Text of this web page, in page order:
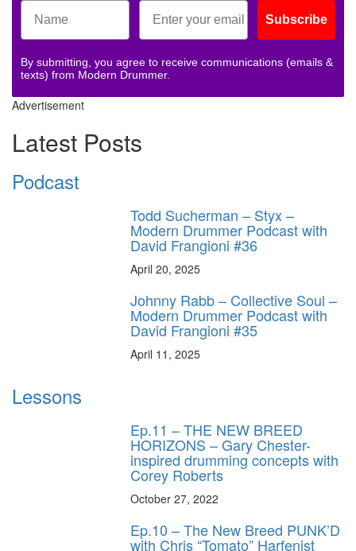
Subscribe
By submitting, you agree to receive communications (emails &
texts) from Modern Drummer.
Advertisement
Latest Posts
Podcast
Todd Sucherman – Styx –
Modern Drummer Podcast with
David Frangioni #36
April 20, 2025
Johnny Rabb – Collective Soul –
Modern Drummer Podcast with
David Frangioni #35
April 11, 2025
Lessons
Ep.11 – THE NEW BREED
HORIZONS – Gary Chester-
inspired drumming concepts with
Corey Roberts
October 27, 2022
Ep.10 – The New Breed PUNK’D
with Chris “Tomato” Harfenist